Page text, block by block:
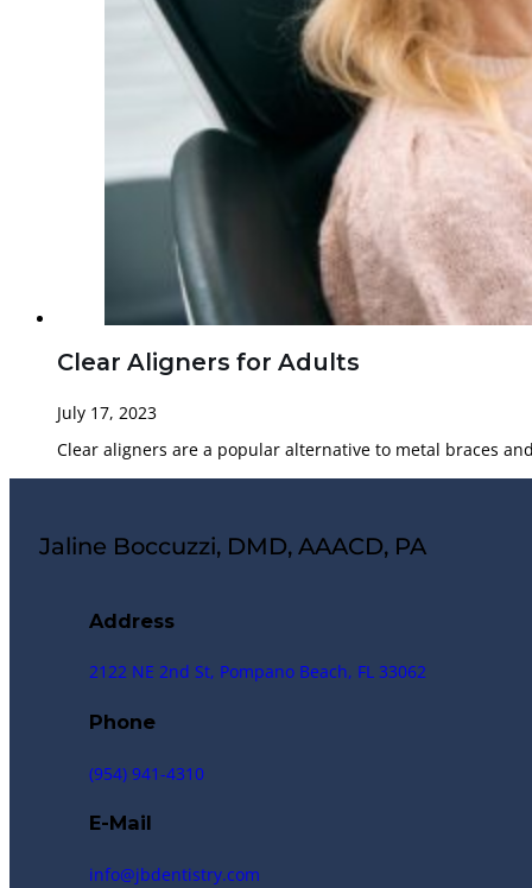
Clear Aligners for Adults
July 17, 2023
Clear aligners are a popular alternative to metal braces
Jaline Boccuzzi, DMD, AAACD, PA
Address
2122 NE 2nd St, Pompano Beach, FL 33062
Phone
(954) 941-4310
E-Mail
info@jbdentistry.com